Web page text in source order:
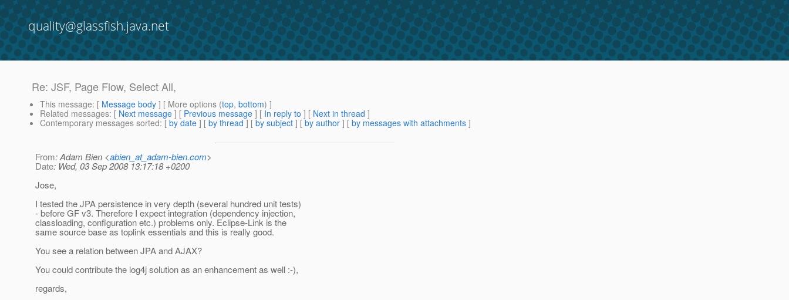
quality@glassfish.java.net
Re: JSF, Page Flow, Select All,
This message: [ Message body ] [ More options (top, bottom) ]
Related messages: [ Next message ] [ Previous message ] [ In reply to ] [ Next in thread ]
Contemporary messages sorted: [ by date ] [ by thread ] [ by subject ] [ by author ] [ by messages with attachments ]
From: Adam Bien <abien_at_adam-bien.com>
Date: Wed, 03 Sep 2008 13:17:18 +0200
Jose,
I tested the JPA persistence in very depth (several hundred unit tests)
- before GF v3. Therefore I expect integration (dependency injection,
classloading, configuration etc.) problems only. Eclipse-Link is the
same source base as toplink essentials and this is really good.
You see a relation between JPA and AJAX?
You could contribute the log4j solution as an enhancement as well :-),
regards,